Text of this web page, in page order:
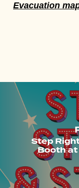
Evacuation
Step
Booth at